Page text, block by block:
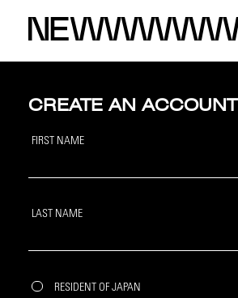
CREATE AN ACCOUNT
FIRST NAME
LAST NAME
RESIDENT OF JAPAN